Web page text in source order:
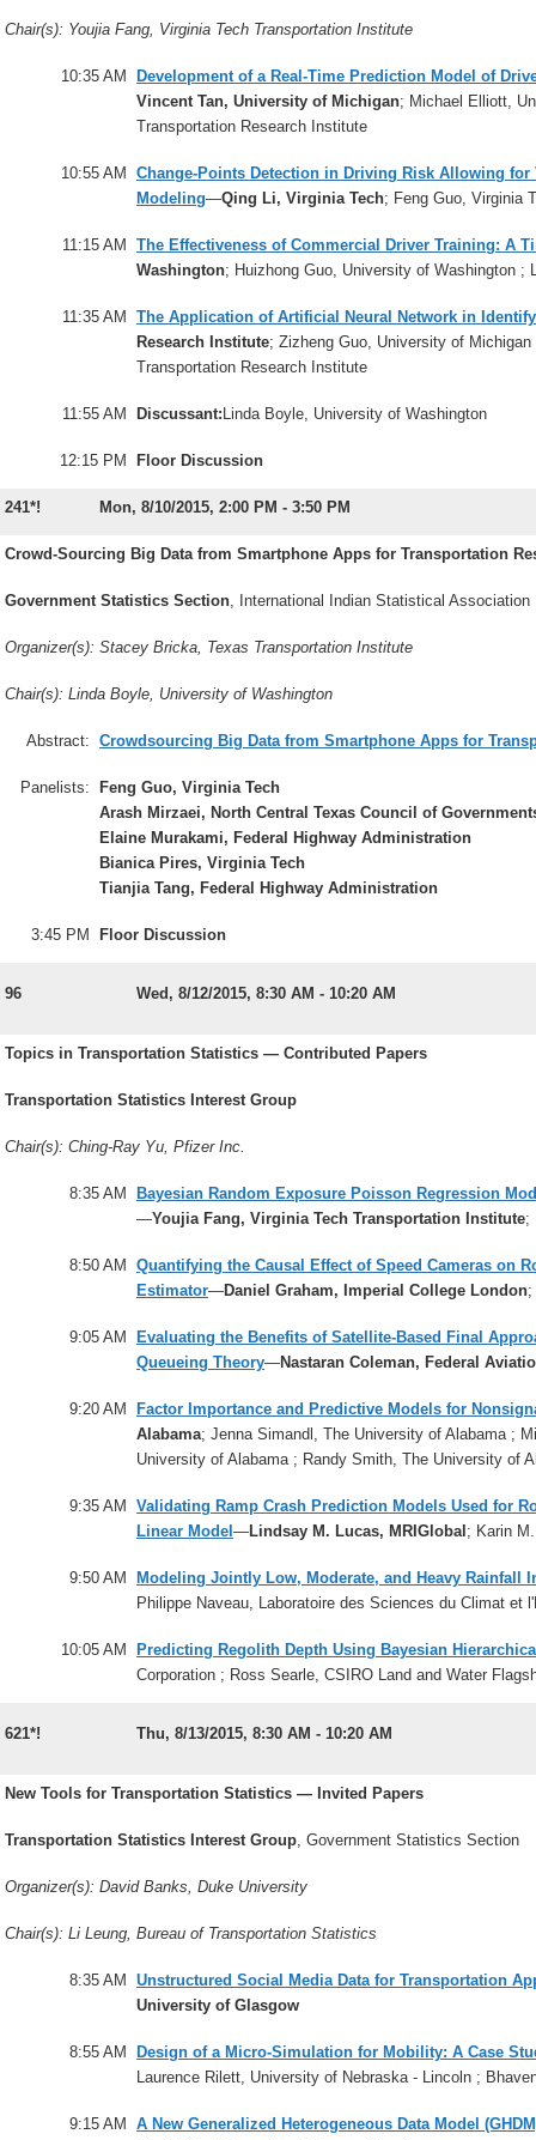
Chair(s): Youjia Fang, Virginia Tech Transportation Institute
10:35 AM
Development of a Real-Time Prediction Model of
Vincent Tan, University of Michigan; Michael Elliott,
Transportation Research Institute
10:55 AM
Change-Points Detection in Driving Risk Allowing
Modeling—Qing Li, Virginia Tech; Feng Guo, Virginia
11:15 AM
The Effectiveness of Commercial Driver Training: A
Washington; Huizhong Guo, University of Washington ;
11:35 AM
The Application of Artificial Neural Network in
Research Institute; Zizheng Guo, University of
Transportation Research Institute
11:55 AM Discussant: Linda Boyle, University of Washington
12:15 PM Floor Discussion
241*! Mon, 8/10/2015, 2:00 PM - 3:50 PM
Crowd-Sourcing Big Data from Smartphone Apps for Transportation
Government Statistics Section, International Indian Statistical
Organizer(s): Stacey Bricka, Texas Transportation Institute
Chair(s): Linda Boyle, University of Washington
Abstract: Crowdsourcing Big Data from Smartphone Apps for
Panelists:
Feng Guo, Virginia Tech
Arash Mirzaei, North Central Texas Council of
Elaine Murakami, Federal Highway Administration
Bianica Pires, Virginia Tech
Tianjia Tang, Federal Highway Administration
3:45 PM Floor Discussion
96 Wed, 8/12/2015, 8:30 AM - 10:20 AM
Topics in Transportation Statistics — Contributed Papers
Transportation Statistics Interest Group
Chair(s): Ching-Ray Yu, Pfizer Inc.
8:35 AM
Bayesian Random Exposure Poisson Regression
—Youjia Fang, Virginia Tech Transportation Institute;
8:50 AM
Quantifying the Causal Effect of Speed Cameras on
Estimator—Daniel Graham, Imperial College London;
9:05 AM
Evaluating the Benefits of Satellite-Based Final
Queueing Theory—Nastaran Coleman, Federal
9:20 AM
Factor Importance and Predictive Models for
Alabama; Jenna Simandl, The University of Alabama ;
University of Alabama ; Randy Smith, The University of
9:35 AM
Validating Ramp Crash Prediction Models Used for
Linear Model —Lindsay M. Lucas, MRIGlobal ; Karin
9:50 AM
Modeling Jointly Low, Moderate, and Heavy Rainfall
Philippe Naveau, Laboratoire des Sciences du Climat et
10:05 AM
Predicting Regolith Depth Using Bayesian
Corporation ; Ross Searle, CSIRO Land and Water
621*! Thu, 8/13/2015, 8:30 AM - 10:20 AM
New Tools for Transportation Statistics — Invited Papers
Transportation Statistics Interest Group, Government Statistics Section
Organizer(s): David Banks, Duke University
Chair(s): Li Leung, Bureau of Transportation Statistics
8:35 AM
Unstructured Social Media Data for Transportation
University of Glasgow
8:55 AM
Design of a Micro-Simulation for Mobility: A Case
Laurence Rilett, University of Nebraska - Lincoln ;
9:15 AM
A New Generalized Heterogeneous Data Model